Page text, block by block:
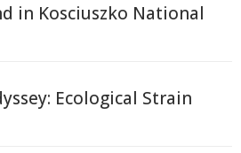
in Kosciuszko National
Ecological Strain